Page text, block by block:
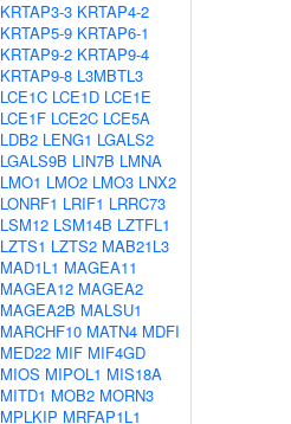
KRTAP3-3 KRTAP4-2
KRTAP5-9 KRTAP6-1
KRTAP9-2 KRTAP9-4
KRTAP9-8 L3MBTL3
LCE1C LCE1D LCE1E
LCE1F LCE2C LCE5A
LDB2 LENG1 LGALS2
LGALS9B LIN7B LMNA
LMO1 LMO2 LMO3 LNX2
LONRF1 LRIF1 LRRC73
LSM12 LSM14B LZTFL1
LZTS1 LZTS2 MAB21L3
MAD1L1 MAGEA11
MAGEA12 MAGEA2
MAGEA2B MALSU1
MARCHF10 MATN4 MDFI
MED22 MIF MIF4GD
MIOS MIPOL1 MIS18A
MITD1 MOB2 MORN3
MPLKIP MRFAP1L1